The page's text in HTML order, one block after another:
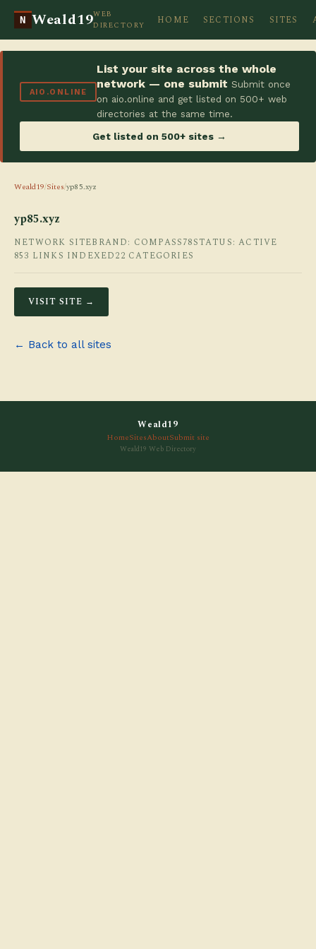
N Weald19WEB
DIRECTORY
HOME SECTIONS SITES
AIO.ONLINE
List your site across the whole
network — one submit Submit once
on aio.online and get listed on 500+ web
directories at the same time.
Get listed on 500+ sites →
Weald19/Sites/yp85.xyz
yp85.xyz
NETWORK SITEBRAND: COMPASS78STATUS: ACTIVE
853 LINKS INDEXED22 CATEGORIES
VISIT SITE →
← Back to all sites
Weald19
HomeSitesAboutSubmit site
Weald19 Web Directory